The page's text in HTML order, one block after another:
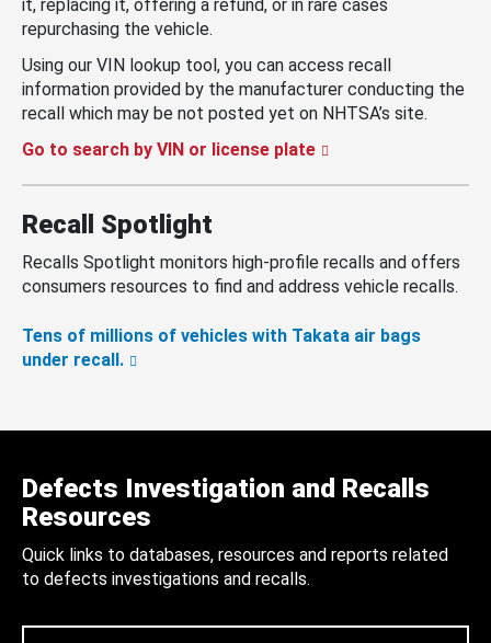
it, replacing it, offering a refund, or in rare cases
repurchasing the vehicle.
Using our VIN lookup tool, you can access recall
information provided by the manufacturer conducting the
recall which may be not posted yet on NHTSA’s site.
Go to search by VIN or license plate
Recall Spotlight
Recalls Spotlight monitors high-profile recalls and offers
consumers resources to find and address vehicle recalls.
Tens of millions of vehicles with Takata air bags
under recall.
Defects Investigation and Recalls
Resources
Quick links to databases, resources and reports related
to defects investigations and recalls.